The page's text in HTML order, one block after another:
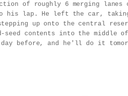
of roughly 6 merging
his lap. He left the car,
stepping up onto the central
seed contents into the middle
before, and he'll do it